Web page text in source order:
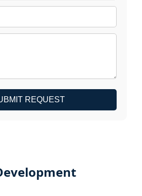
REQUEST